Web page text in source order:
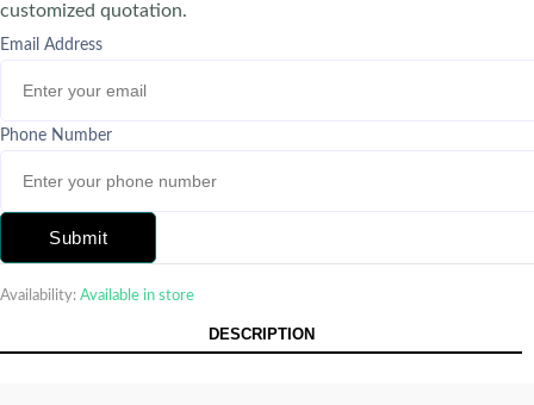
customized quotation.
Email Address
Phone Number
Submit
Availability: Available in store
DESCRIPTION